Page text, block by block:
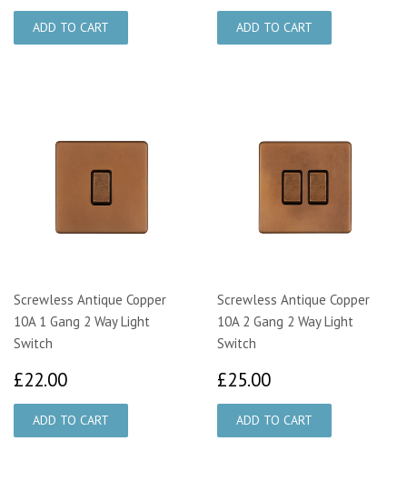
Screwless Antique Copper
10A 1 Gang 2 Way Light
Switch
£22.00
Screwless Antique Copper
10A 2 Gang 2 Way Light
Switch
£25.00